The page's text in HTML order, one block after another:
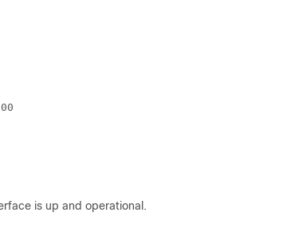
is up and operational.